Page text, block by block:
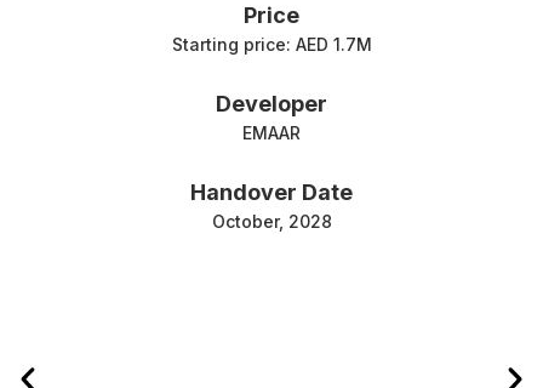
Price
Starting price: AED 1.7M
Developer
EMAAR
Handover Date
October, 2028